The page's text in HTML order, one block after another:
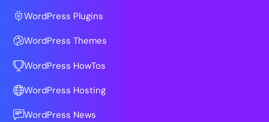
WordPress Plugins
WordPress Themes
WordPress HowTos
WordPress Hosting
WordPress News